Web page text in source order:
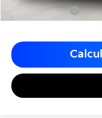
Matt Blatt Price